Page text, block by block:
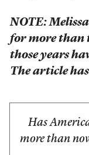
NOTE:
for more than
those years
The article
Has
more than